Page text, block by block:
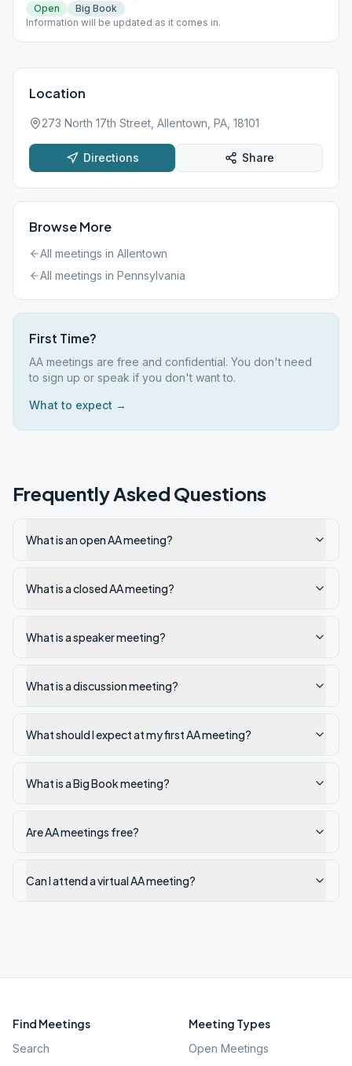
Open
Big Book
Information will be updated as it comes in.
Location
273 North 17th Street, Allentown, PA, 18101
Directions Share
Browse More
All meetings in Allentown
All meetings in Pennsylvania
First Time?
AA meetings are free and confidential. You don't need
to sign up or speak if you don't want to.
What to expect →
Frequently Asked Questions
What is an open AA meeting?
What is a closed AA meeting?
What is a speaker meeting?
What is a discussion meeting?
What should I expect at my first AA meeting?
What is a Big Book meeting?
Are AA meetings free?
Can I attend a virtual AA meeting?
Find Meetings
Search
Meeting Types
Open Meetings